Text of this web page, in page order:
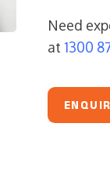
Need
at 1300